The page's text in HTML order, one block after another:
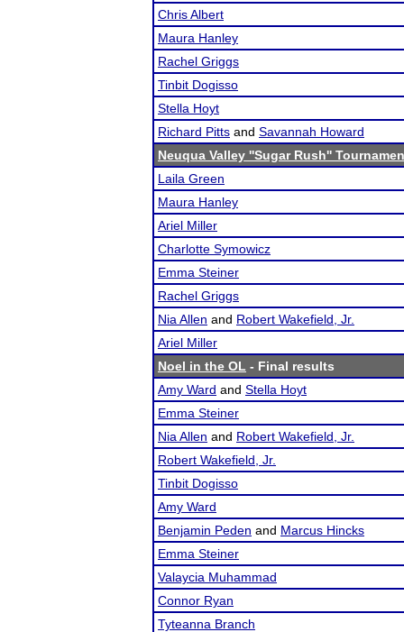
Chris Albert
Maura Hanley
Rachel Griggs
Tinbit Dogisso
Stella Hoyt
Richard Pitts and Savannah Howard
Neuqua Valley ''Sugar Rush''
Laila Green
Maura Hanley
Ariel Miller
Charlotte Symowicz
Emma Steiner
Rachel Griggs
Nia Allen and Robert Wakefield, Jr.
Ariel Miller
Noel in the OL - Final results
Amy Ward and Stella Hoyt
Emma Steiner
Nia Allen and Robert Wakefield, Jr.
Robert Wakefield, Jr.
Tinbit Dogisso
Amy Ward
Benjamin Peden and Marcus Hincks
Emma Steiner
Valaycia Muhammad
Connor Ryan
Tyteanna Branch